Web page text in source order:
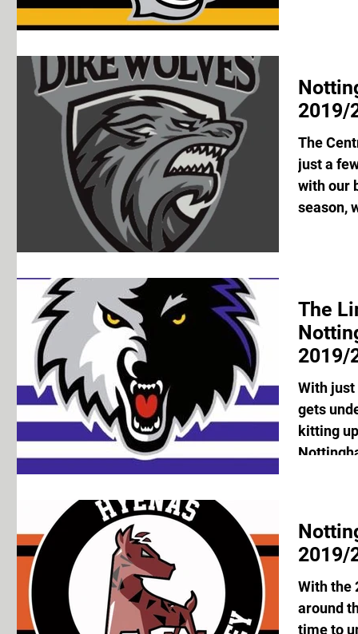
2019/
The
just a
with our
season,
The
2019/
With just
gets
kitting
2019/
With the
around
time to